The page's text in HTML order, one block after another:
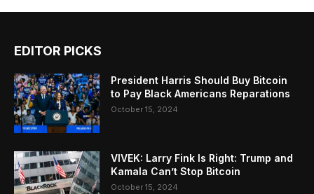
EDITOR PICKS
President Harris Should Buy Bitcoin
to Pay Black Americans Reparations
October 15, 2024
VIVEK: Larry Fink Is Right: Trump and
Kamala Can’t Stop Bitcoin
October 15, 2024